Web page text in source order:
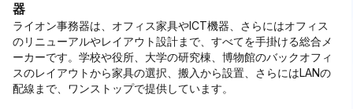
器
ライオン事務器は、オフィス家具やICT機器、さらにはオフィス
のリニューアルやレイアウト設計まで、すべてを手掛ける総合メ
ーカーです。学校や役所、大学の研究棟、博物館のバックオフィ
スのレイアウトから家具の選択、搬入から設置、さらにはLANの
配線まで、ワンストップで提供しています。